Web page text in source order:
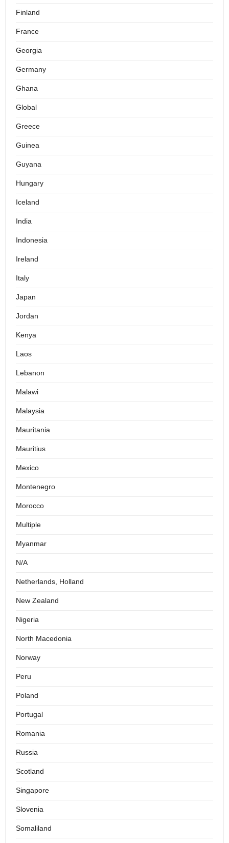
Finland
France
Georgia
Germany
Ghana
Global
Greece
Guinea
Guyana
Hungary
Iceland
India
Indonesia
Ireland
Italy
Japan
Jordan
Kenya
Laos
Lebanon
Malawi
Malaysia
Mauritania
Mauritius
Mexico
Montenegro
Morocco
Multiple
Myanmar
N/A
Netherlands, Holland
New Zealand
Nigeria
North Macedonia
Norway
Peru
Poland
Portugal
Romania
Russia
Scotland
Singapore
Slovenia
Somaliland